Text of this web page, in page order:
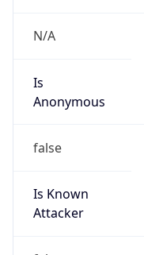
N/A
Is
Anonymous
false
Is Known
Attacker